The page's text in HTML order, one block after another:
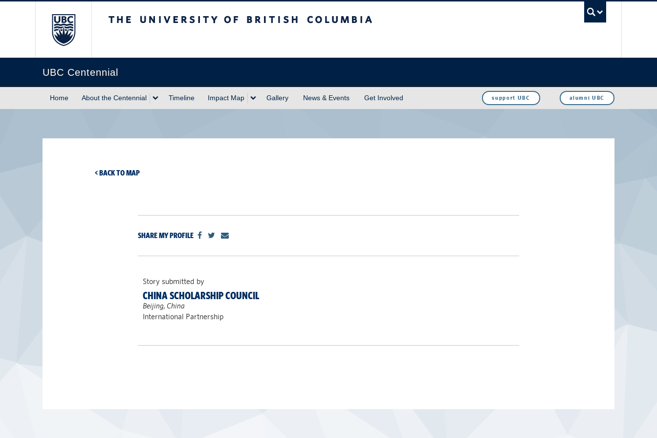
UBC Centennial
Home About the Centennial Timeline Impact Map Gallery News & Events Get Involved alumni UBC
support UBC
< BACK TO MAP
SHARE MY PROFILE
Story submitted by
CHINA SCHOLARSHIP COUNCIL
Beijing, China
International Partnership